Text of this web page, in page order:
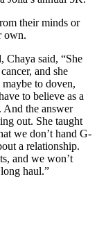
their minds or
own.
Chaya said, “She
and she
to doven,
to believe as a
the answer
out. She taught
we don’t hand G-
a relationship.
and we won’t
haul.”